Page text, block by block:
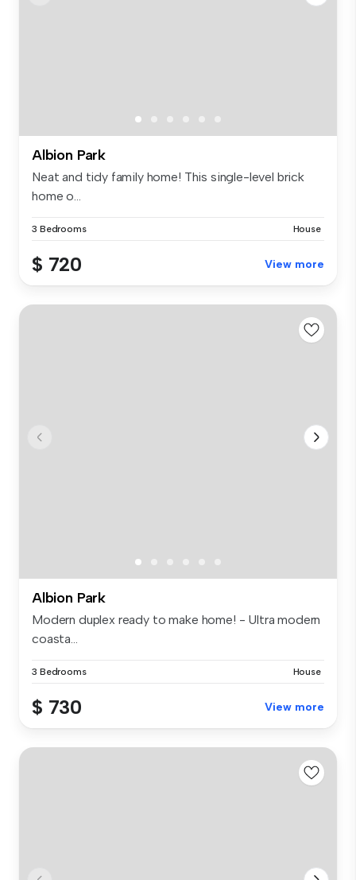
Albion Park
Neat and tidy family home! This single-level brick
home o...
3 Bedrooms House
$ 720 View more
Albion Park
Modern duplex ready to make home! - Ultra modern
coasta...
3 Bedrooms House
$ 730 View more